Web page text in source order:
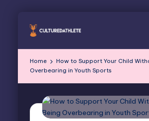
Skip
Home
How to Support Your Child
Overbearing in Youth Sports